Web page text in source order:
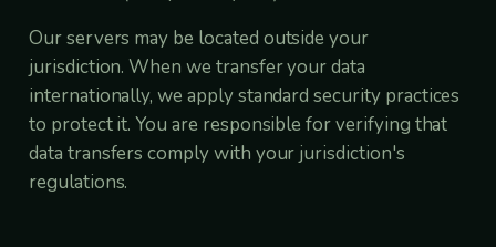
Our servers may be located outside your
jurisdiction. When we transfer your data
internationally, we apply standard security practices
to protect it. You are responsible for verifying that
data transfers comply with your jurisdiction's
regulations.